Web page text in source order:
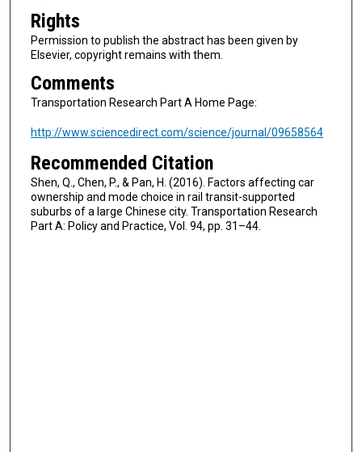
Rights
Permission to publish the abstract has been given by
Elsevier, copyright remains with them.
Comments
Transportation Research Part A Home Page:
http://www.sciencedirect.com/science/journal/09658564
Recommended Citation
Shen, Q., Chen, P., & Pan, H. (2016). Factors affecting car
ownership and mode choice in rail transit-supported
suburbs of a large Chinese city. Transportation Research
Part A: Policy and Practice, Vol. 94, pp. 31–44.